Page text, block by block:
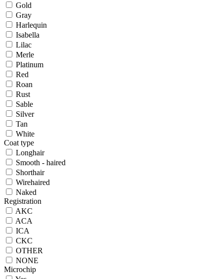
Gold
Gray
Harlequin
Isabella
Lilac
Merle
Platinum
Red
Roan
Rust
Sable
Silver
Tan
White
Coat type
Longhair
Smooth - haired
Shorthair
Wirehaired
Naked
Registration
AKC
ACA
ICA
CKC
OTHER
NONE
Microchip